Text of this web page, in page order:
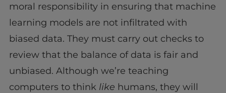
moral responsibility in ensuring that machine
learning models are not infiltrated with
biased data. They must carry out checks to
review that the balance of data is fair and
unbiased. Although we’re teaching
computers to think like humans, they will